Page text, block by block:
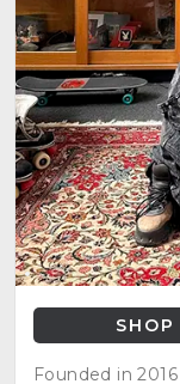
SHOP
Founded in